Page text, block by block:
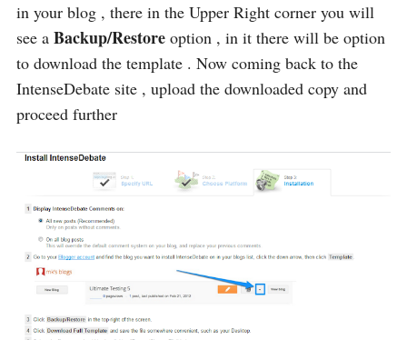
in your blog , there in the Upper Right corner you will
see a Backup/Restore option , in it there will be option
to download the template . Now coming back to the
IntenseDebate site , upload the downloaded copy and
proceed further